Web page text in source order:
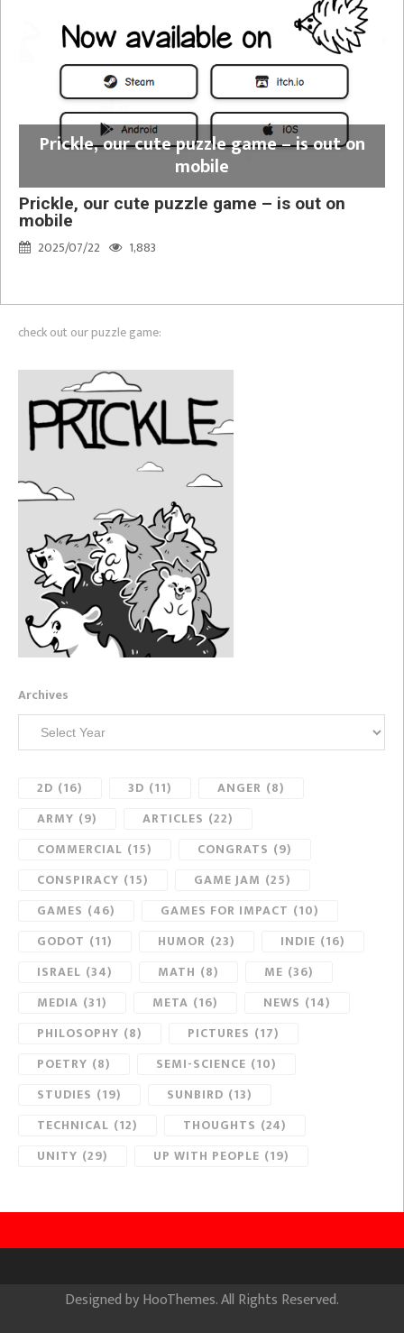
Prickle, our cute puzzle game – is out on
mobile
Prickle, our cute puzzle game – is out on
mobile
2025/07/22
1,883
check out our puzzle game:
Archives
2D (16) 3D (11) ANGER (8)
ARMY (9) ARTICLES (22)
COMMERCIAL (15) CONGRATS (9)
CONSPIRACY (15) GAME JAM (25)
GAMES (46) GAMES FOR IMPACT (10)
GODOT (11) HUMOR (23) INDIE (16)
ISRAEL (34) MATH (8) ME (36)
MEDIA (31) META (16) NEWS (14)
PHILOSOPHY (8) PICTURES (17)
POETRY (8) SEMI-SCIENCE (10)
STUDIES (19) SUNBIRD (13)
TECHNICAL (12) THOUGHTS (24)
UNITY (29) UP WITH PEOPLE (19)
Designed byHooThemes. All Rights Reserved.